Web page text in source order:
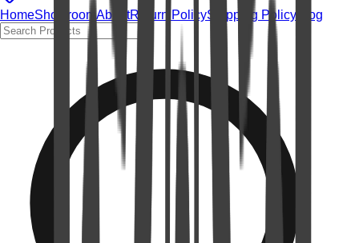
HomeShowroom AboutReturn PolicyShipping Policy Blog